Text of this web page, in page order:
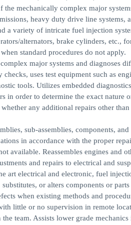
mechanically complex major
heavy duty drive line systems,
a variety of intricate fuel injection
alternators, brake cylinders, etc.,
standard procedures do not apply.
major systems and diagnoses
uses test equipment such as
tools. Utilizes embedded
in order to determine the exact nature
any additional repairs other
sub-assemblies, components,
in accordance with the proper
available. Reassembles engines and
and repairs to electrical and
art electrical and electronic, fuel
or alters components or
when existing methods and
little or no supervision in remote
team. Assists lower grade